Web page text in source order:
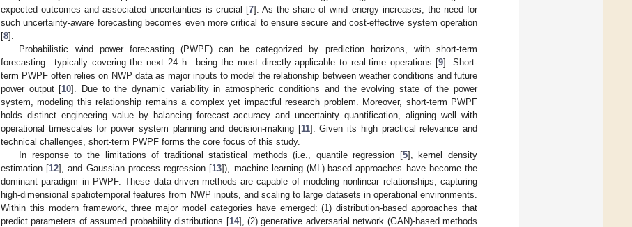
expected outcomes and associated uncertainties is crucial [7]. As the share of wind energy increases, the need for
such uncertainty-aware forecasting becomes even more critical to ensure secure and cost-effective system operation
[8].
Probabilistic wind power forecasting (PWPF) can be categorized by prediction horizons, with short-term
forecasting—typically covering the next 24 h—being the most directly applicable to real-time operations [9]. Short-
term PWPF often relies on NWP data as major inputs to model the relationship between weather conditions and future
power output [10]. Due to the dynamic variability in atmospheric conditions and the evolving state of the power
system, modeling this relationship remains a complex yet impactful research problem. Moreover, short-term PWPF
holds distinct engineering value by balancing forecast accuracy and uncertainty quantification, aligning well with
operational timescales for power system planning and decision-making [11]. Given its high practical relevance and
technical challenges, short-term PWPF forms the core focus of this study.
In response to the limitations of traditional statistical methods (i.e., quantile regression [5], kernel density
estimation [12], and Gaussian process regression [13]), machine learning (ML)-based approaches have become the
dominant paradigm in PWPF. These data-driven methods are capable of modeling nonlinear relationships, capturing
high-dimensional spatiotemporal features from NWP inputs, and scaling to large datasets in operational environments.
Within this modern framework, three major model categories have emerged: (1) distribution-based approaches that
predict parameters of assumed probability distributions [14], (2) generative adversarial network (GAN)-based methods